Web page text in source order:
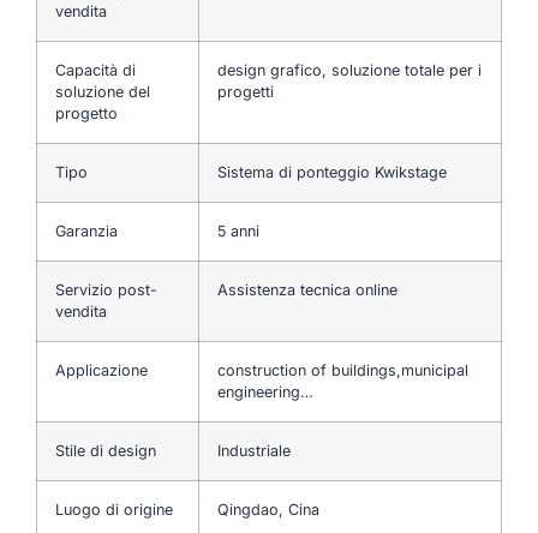
vendita
Capacità di
soluzione del
progetto
design grafico, soluzione totale per i
progetti
Tipo Sistema di ponteggio Kwikstage
Garanzia 5 anni
Servizio post-
vendita
Assistenza tecnica online
Applicazione
construction of buildings,municipal
engineering…
Stile di design Industriale
Luogo di origine Qingdao, Cina